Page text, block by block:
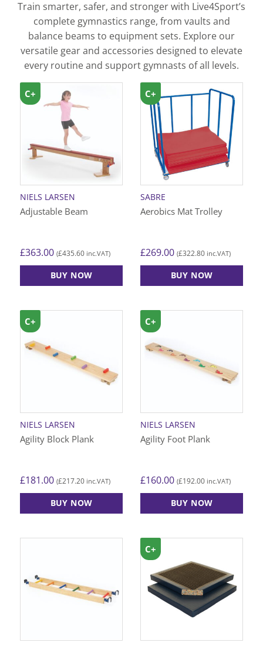
Train smarter, safer, and stronger with Live4Sport’s
complete gymnastics range, from vaults and
balance beams to equipment sets. Explore our
versatile gear and accessories designed to elevate
every routine and support gymnasts of all levels.
NIELS LARSEN
Adjustable Beam
£363.00 (£435.60 inc.VAT)
BUY NOW
C+
SABRE
Aerobics Mat Trolley
£269.00 (£322.80 inc.VAT)
BUY NOW
C+
NIELS LARSEN
Agility Block Plank
£181.00 (£217.20 inc.VAT)
BUY NOW
C+
NIELS LARSEN
Agility Foot Plank
£160.00 (£192.00 inc.VAT)
BUY NOW
C+
C+